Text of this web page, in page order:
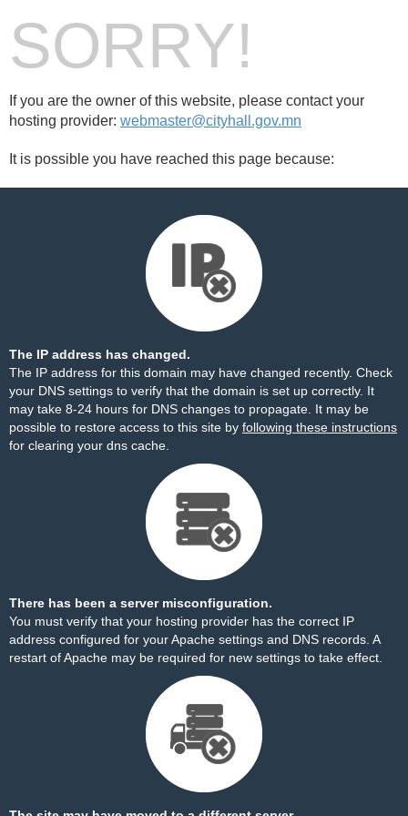
SORRY!
If you are the owner of this website, please contact your
hosting provider: webmaster@cityhall.gov.mn
It is possible you have reached this page because:
The IP address has changed.
The IP address for this domain may have changed recently. Check
your DNS settings to verify that the domain is set up correctly. It
may take 8-24 hours for DNS changes to propagate. It may be
possible to restore access to this site by following these instructions
for clearing your dns cache.
There has been a server misconfiguration.
You must verify that your hosting provider has the correct IP
address configured for your Apache settings and DNS records. A
restart of Apache may be required for new settings to take effect.